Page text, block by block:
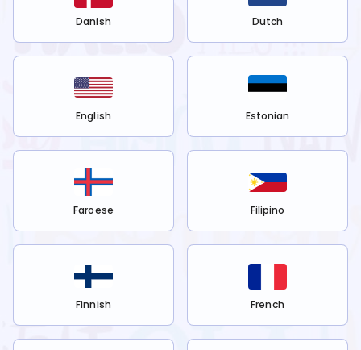
Danish Dutch
English Estonian
Faroese Filipino
Finnish French